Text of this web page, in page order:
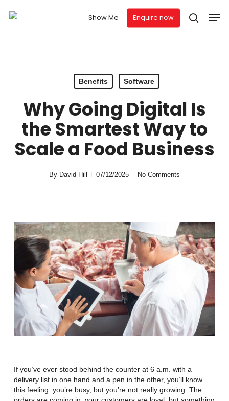
Show Me Enquire now
search
Benefits Software
Why Going Digital Is
the Smartest Way to
Scale a Food Business
By David Hill 07/12/2025 No Comments
If you’ve ever stood behind the counter at 6 a.m. with a
delivery list in one hand and a pen in the other, you’ll know
this feeling: you’re busy, but you’re not really growing . The